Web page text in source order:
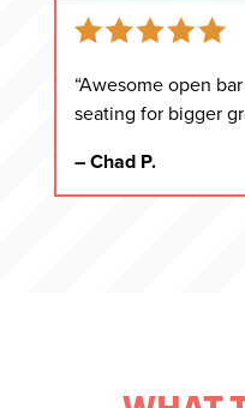
“Awesome open
seating for bigger
– Chad P.